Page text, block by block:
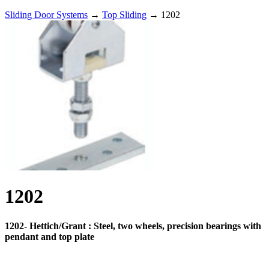
Sliding Door Systems → Top Sliding → 1202
1202
1202- Hettich/Grant : Steel, two wheels, precision bearings with
pendant and top plate